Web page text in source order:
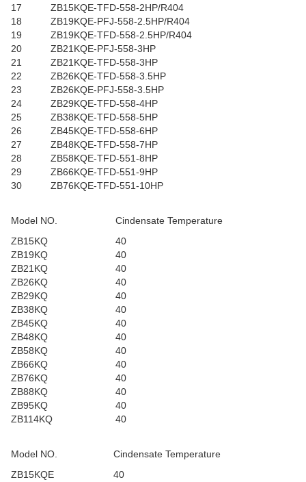
17
ZB15KQE-TFD-558-2HP/R404
18
ZB19KQE-PFJ-558-2.5HP/R404
19
ZB19KQE-TFD-558-2.5HP/R404
20
ZB21KQE-PFJ-558-3HP
21
ZB21KQE-TFD-558-3HP
22
ZB26KQE-TFD-558-3.5HP
23
ZB26KQE-PFJ-558-3.5HP
24
ZB29KQE-TFD-558-4HP
25
ZB38KQE-TFD-558-5HP
26
ZB45KQE-TFD-558-6HP
27
ZB48KQE-TFD-558-7HP
28
ZB58KQE-TFD-551-8HP
29
ZB66KQE-TFD-551-9HP
30
ZB76KQE-TFD-551-10HP
Model NO.
Cindensate Temperature
ZB15KQ
40
ZB19KQ
40
ZB21KQ
40
ZB26KQ
40
ZB29KQ
40
ZB38KQ
40
ZB45KQ
40
ZB48KQ
40
ZB58KQ
40
ZB66KQ
40
ZB76KQ
40
ZB88KQ
40
ZB95KQ
40
ZB114KQ
40
Model NO.
Cindensate Temperature
ZB15KQE
40